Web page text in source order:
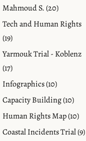
Mahmoud S. (20)
Tech and Human Rights
(19)
Yarmouk Trial - Koblenz
(17)
Infographics (10)
Capacity Building (10)
Human Rights Map (10)
Coastal Incidents Trial (9)